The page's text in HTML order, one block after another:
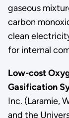
gaseous
carbon
clean
for internal
Low-cost
Gasification
Inc. (Laramie,
and the